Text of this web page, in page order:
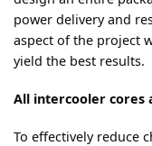
power delivery and
aspect of the project
yield the best results.
All intercooler cores
To effectively reduce